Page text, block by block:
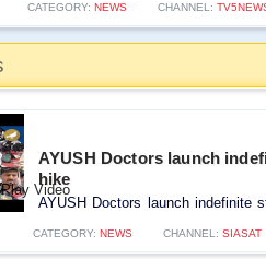
CATEGORY: NEWS CHANNEL:
AYUSH Doctors launch
hike
AYUSH Doctors launch indefinite
CATEGORY: NEWS CHANNEL: SIASAT